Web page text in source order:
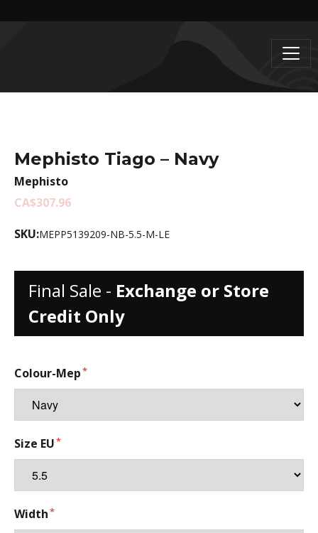
Mephisto Tiago – Navy
Mephisto
CA$307.96
SKU:MEPP5139209-NB-5.5-M-LE
Final Sale - Exchange or Store
Credit Only
Colour-Mep
Size EU
Width